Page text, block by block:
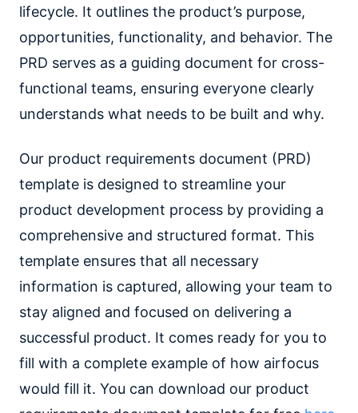
lifecycle. It outlines the product’s purpose,
opportunities, functionality, and behavior. The
PRD serves as a guiding document for cross-
functional teams, ensuring everyone clearly
understands what needs to be built and why.
Our product requirements document (PRD)
template is designed to streamline your
product development process by providing a
comprehensive and structured format. This
template ensures that all necessary
information is captured, allowing your team to
stay aligned and focused on delivering a
successful product. It comes ready for you to
fill with a complete example of how airfocus
would fill it. You can download our product